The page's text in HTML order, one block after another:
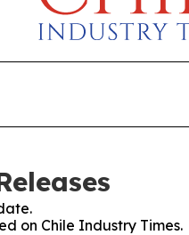
on Chile Industry Times.